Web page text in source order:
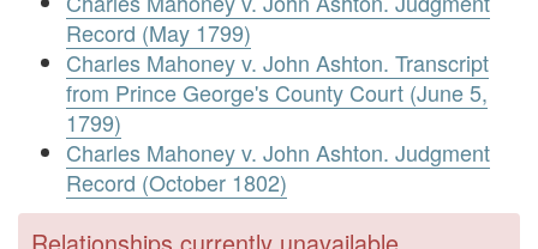
Record (May 1799)
Charles Mahoney v. John Ashton. Transcript
from Prince George's County Court (June 5,
1799)
Charles Mahoney v. John Ashton. Judgment
Record (October 1802)
Relationships currently unavailable